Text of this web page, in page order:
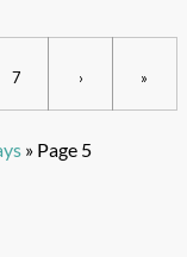
7 › »
» Page 5